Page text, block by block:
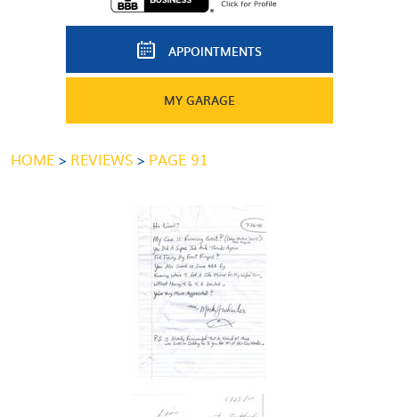
APPOINTMENTS
MY GARAGE
HOME REVIEWS PAGE 91